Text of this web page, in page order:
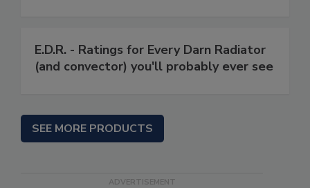
E.D.R. - Ratings for Every Darn Radiator
(and convector) you'll probably ever see
SEE MORE PRODUCTS